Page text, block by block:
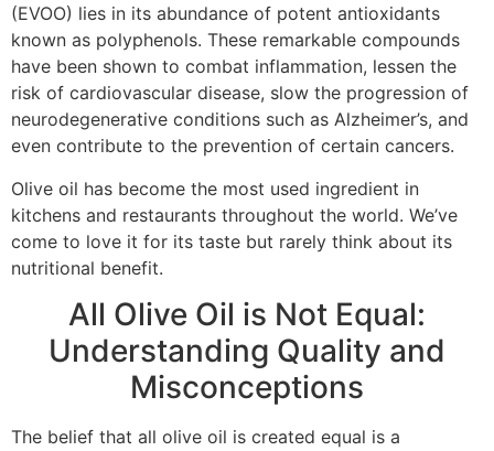
(EVOO) lies in its abundance of potent antioxidants
known as polyphenols. These remarkable compounds
have been shown to combat inflammation, lessen the
risk of cardiovascular disease, slow the progression of
neurodegenerative conditions such as Alzheimer’s, and
even contribute to the prevention of certain cancers.
Olive oil has become the most used ingredient in
kitchens and restaurants throughout the world. We’ve
come to love it for its taste but rarely think about its
nutritional benefit.
All Olive Oil is Not Equal:
Understanding Quality and
Misconceptions
The belief that all olive oil is created equal is a